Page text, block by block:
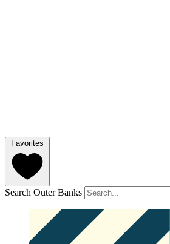
Favorites
Search Outer Banks